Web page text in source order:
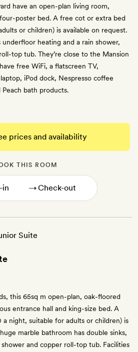
have an open-plan living room,
poster bed. A free cot or extra bed
or children) is available on request.
heating and a rain shower,
top tub. They’re close to the Mansion
free WiFi, a flatscreen TV,
iPod dock, Nespresso coffee
bath products.
prices and availability
THIS ROOM
→
this 65sq m open-plan, oak-floored
entrance hall and king-size bed. A
night, suitable for adults or children) is
marble bathroom has double sinks,
and copper roll-top tub. Facilities